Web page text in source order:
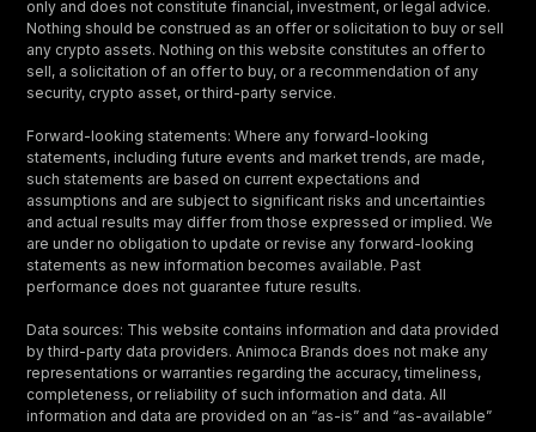
only and does not constitute financial, investment, or legal advice.
Nothing should be construed as an offer or solicitation to buy or sell
any crypto assets. Nothing on this website constitutes an offer to
sell, a solicitation of an offer to buy, or a recommendation of any
security, crypto asset, or third-party service.
Forward-looking statements: Where any forward-looking
statements, including future events and market trends, are made,
such statements are based on current expectations and
assumptions and are subject to significant risks and uncertainties
and actual results may differ from those expressed or implied. We
are under no obligation to update or revise any forward-looking
statements as new information becomes available. Past
performance does not guarantee future results.
Data sources: This website contains information and data provided
by third-party data providers. Animoca Brands does not make any
representations or warranties regarding the accuracy, timeliness,
completeness, or reliability of such information and data. All
information and data are provided on an “as-is” and “as-available”